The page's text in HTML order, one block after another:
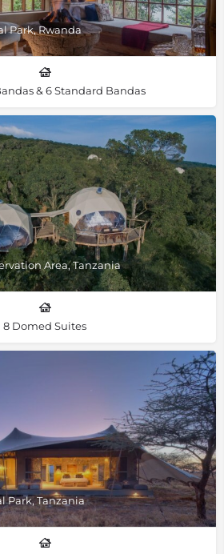
Park, Rwanda
& 6 Standard Bandas
Area, Tanzania
8 Domed Suites
Park, Tanzania